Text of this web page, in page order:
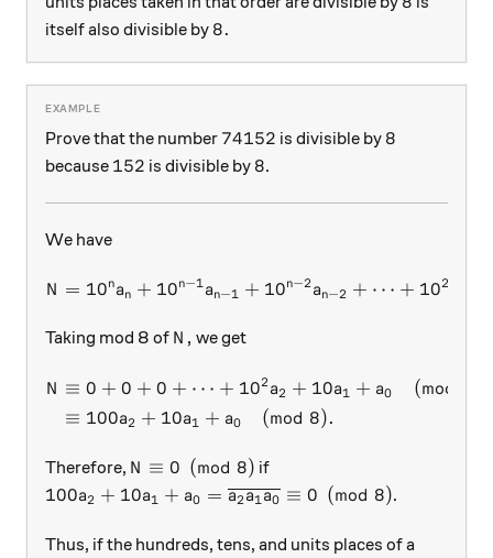
itself also divisible by 8.
8.
Prove that the number 74152
74152 is divisible by 8
8
because 152
152 is divisible by 8
8.
We have
N = 10^n a_n + 10^{n-1}
N = 10nan + 10n−1an−1 + 10n−2an−2 + ⋯ + 102
Taking mod 8 of N,
N , we get
\begin{aligned} N &
N ≡ 0 + 0 + 0 + ⋯ + 102 a2 + 10a1 + a0 (mod
≡ 100a2 + 10a1 + a0 (mod 8).
Therefore, N \equiv 0 \pmod{8}
N ≡ 0 (mod 8) if
100 a_2 + 10a_1 + a_0 = \overline {a_2 a_1
100a2 + 10a1 + a0 = a2a1a0 ≡ 0 (mod 8).
Thus, if the hundreds, tens, and units places of a